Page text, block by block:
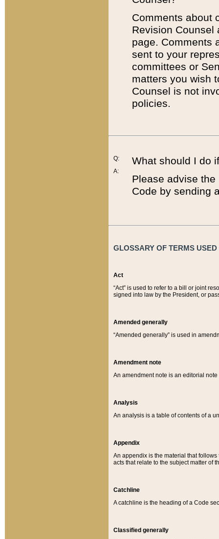
Comments about
Revision
page. Comments
sent to your
committees or
matters you wish
Counsel is not
policies.
Q:
A:
What should I do
Please advise
Code by sending
GLOSSARY OF TERMS
Act
“Act” is used to refer to a bill or joint
signed into law by the President, or
Amended generally
“Amended generally” is used in
Amendment note
An amendment note is an editorial
Analysis
An analysis is a table of contents of a
Appendix
An appendix is the material that
acts that relate to the subject matter of
Catchline
A catchline is the heading of a Code
Classified generally